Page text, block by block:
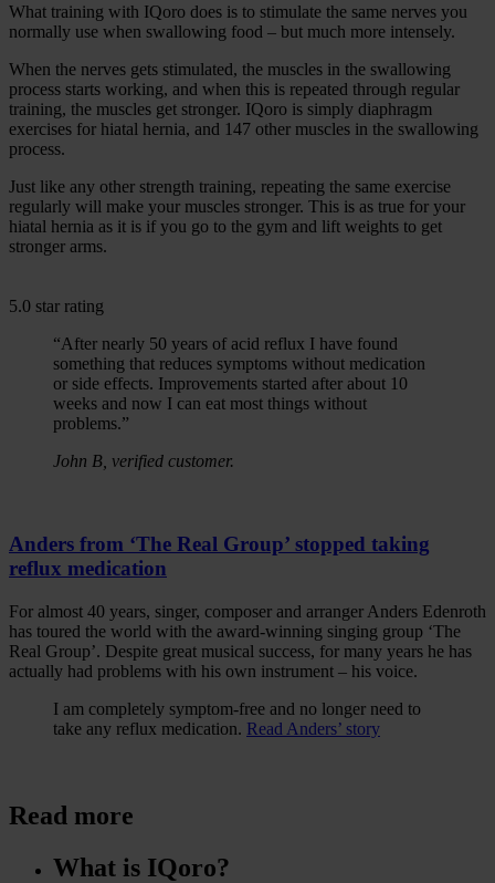
What training with IQoro does is to stimulate the same nerves you
normally use when swallowing food – but much more intensely.
When the nerves gets stimulated, the muscles in the swallowing
process starts working, and when this is repeated through regular
training, the muscles get stronger. IQoro is simply diaphragm
exercises for hiatal hernia, and 147 other muscles in the swallowing
process.
Just like any other strength training, repeating the same exercise
regularly will make your muscles stronger. This is as true for your
hiatal hernia as it is if you go to the gym and lift weights to get
stronger arms.
5.0 star rating
“After nearly 50 years of acid reflux I have found
something that reduces symptoms without medication
or side effects. Improvements started after about 10
weeks and now I can eat most things without
problems.”
John B, verified customer.
Anders from ‘The Real Group’ stopped taking
reflux medication
For almost 40 years, singer, composer and arranger Anders Edenroth
has toured the world with the award-winning singing group ‘The
Real Group’. Despite great musical success, for many years he has
actually had problems with his own instrument – his voice.
I am completely symptom-free and no longer need to
take any reflux medication. Read Anders’ story
Read more
What is IQoro?